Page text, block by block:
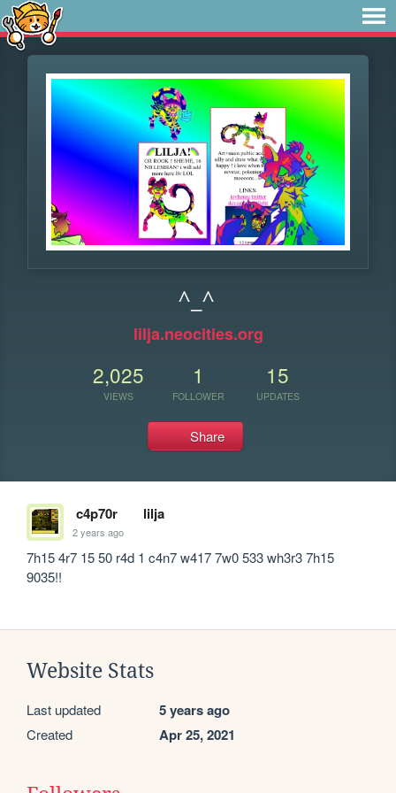
^_^
lilja.neocities.org
2,025
VIEWS
1
FOLLOWER
15
UPDATES
Share
c4p70r lilja
2 years ago
7h15 4r7 15 50 r4d 1 c4n7 w417 7w0 533 wh3r3 7h15
9035!!
Website Stats
Last updated 5 years ago
Created Apr 25, 2021